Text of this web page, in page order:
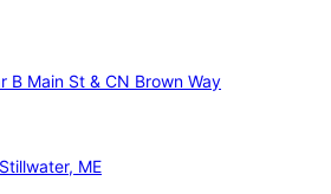
B Main St & CN Brown Way
ME